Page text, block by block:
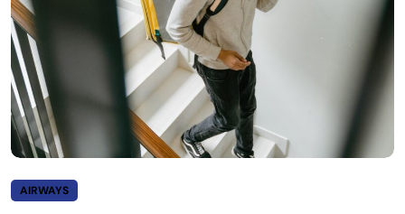
AIRWAYS